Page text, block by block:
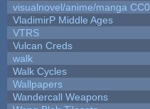
visualnovel/anime/manga CC0
VladimirP Middle Ages
VTRS
Vulcan Creds
walk
Walk Cycles
Wallpapers
Wandercall Weapons